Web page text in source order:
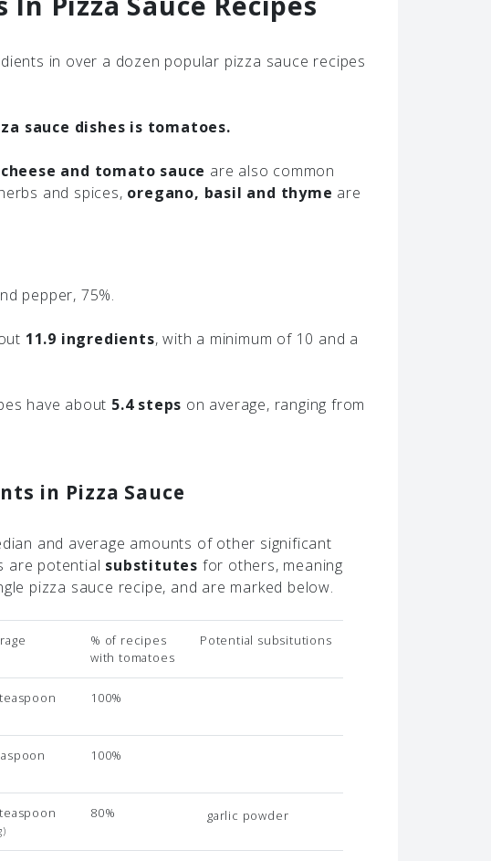
in over a dozen popular pizza sauce recipes
sauce dishes is tomatoes.
and tomato sauce are also common
and spices, oregano, basil and thyme are
pepper, 75%.
11.9 ingredients, with a minimum of 10 and a
have about 5.4 steps on average, ranging from
in Pizza Sauce
and average amounts of other significant
are potential substitutes for others, meaning
pizza sauce recipe, and are marked below.
% of recipes
with tomatoes
Potential subsitutions
100%
100%
80% garlic powder